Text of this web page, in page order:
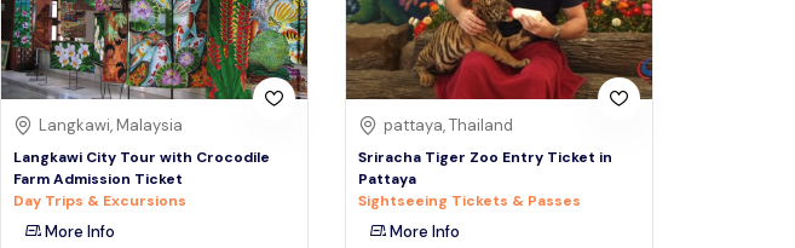
Langkawi, Malaysia
Langkawi City Tour with Crocodile
Farm Admission Ticket
Day Trips & Excursions
More Info
pattaya, Thailand
Sriracha Tiger Zoo Entry Ticket in
Pattaya
Sightseeing Tickets & Passes
More Info